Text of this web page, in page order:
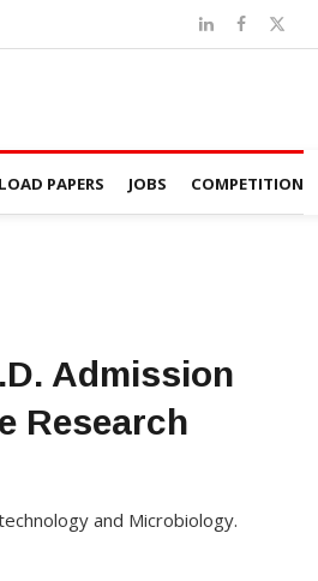
PAPERS JOBS COMPETITION
Admission
Research
and Microbiology.